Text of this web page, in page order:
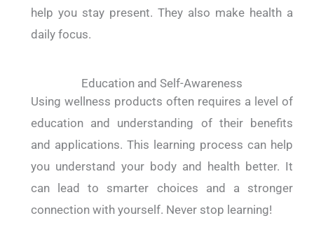
help you stay present. They also make health a
daily focus.
Education and Self-Awareness
Using wellness products often requires a level of
education and understanding of their benefits
and applications. This learning process can help
you understand your body and health better. It
can lead to smarter choices and a stronger
connection with yourself. Never stop learning!